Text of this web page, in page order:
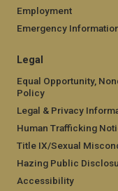
Employment
Emergency
Legal
Equal Opportunity,
Policy
Legal & Privacy
Human Trafficking
Title IX/Sexual
Hazing Public
Accessibility